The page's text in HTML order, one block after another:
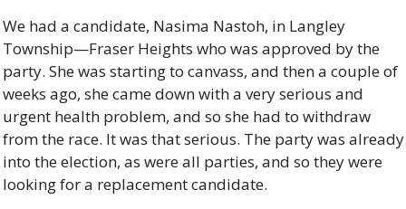
We had a candidate, Nasima Nastoh, in Langley
Township—Fraser Heights who was approved by the
party. She was starting to canvass, and then a couple of
weeks ago, she came down with a very serious and
urgent health problem, and so she had to withdraw
from the race. It was that serious. The party was already
into the election, as were all parties, and so they were
looking for a replacement candidate.